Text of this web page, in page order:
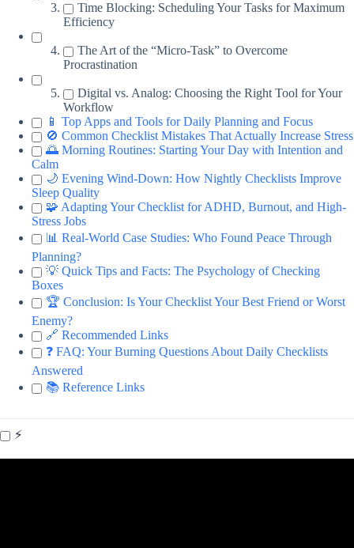
Time Blocking: Scheduling Your Tasks for Maximum
Efficiency
The Art of the “Micro-Task” to Overcome
Procrastination
Digital vs. Analog: Choosing the Right Tool for Your
Workflow
📱 Top Apps and Tools for Daily Planning and Focus
🚫 Common Checklist Mistakes That Actually Increase Stress
🌅 Morning Routines: Starting Your Day with Intention and
Calm
🌙 Evening Wind-Down: How Nightly Checklists Improve
Sleep Quality
🧩 Adapting Your Checklist for ADHD, Burnout, and High-
Stress Jobs
📊 Real-World Case Studies: Who Found Peace Through
Planning?
💡 Quick Tips and Facts: The Psychology of Checking
Boxes
🏆 Conclusion: Is Your Checklist Your Best Friend or Worst
Enemy?
🔗 Recommended Links
❓ FAQ: Your Burning Questions About Daily Checklists
Answered
📚 Reference Links
⚡️